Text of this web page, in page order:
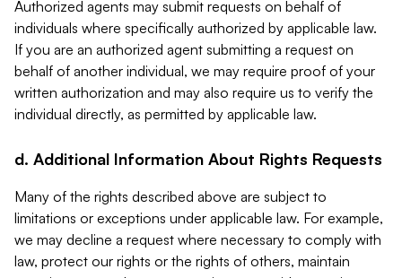
Authorized agents may submit requests on behalf of
individuals where specifically authorized by applicable law.
If you are an authorized agent submitting a request on
behalf of another individual, we may require proof of your
written authorization and may also require us to verify the
individual directly, as permitted by applicable law.
d. Additional Information About Rights Requests
Many of the rights described above are subject to
limitations or exceptions under applicable law. For example,
we may decline a request where necessary to comply with
law, protect our rights or the rights of others, maintain